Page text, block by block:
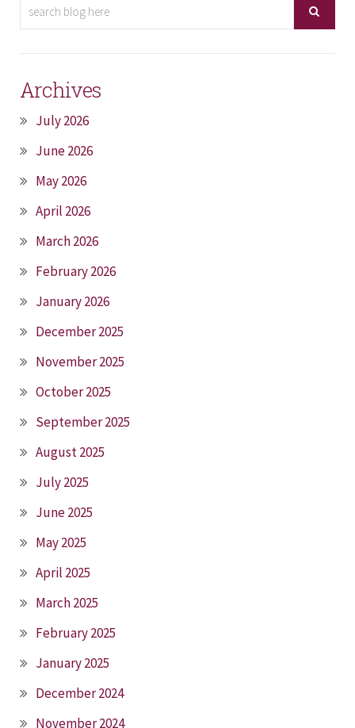
Archives
July 2026
June 2026
May 2026
April 2026
March 2026
February 2026
January 2026
December 2025
November 2025
October 2025
September 2025
August 2025
July 2025
June 2025
May 2025
April 2025
March 2025
February 2025
January 2025
December 2024
November 2024